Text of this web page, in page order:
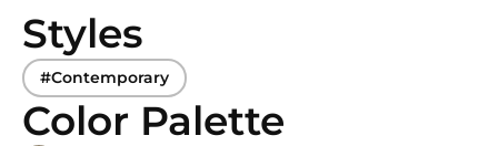
Styles
#Contemporary
Color Palette